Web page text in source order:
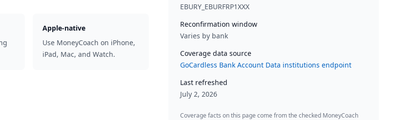
Apple-native
Use MoneyCoach on iPhone,
iPad, Mac, and Watch.
EBURY_EBURFRP1XXX
Reconfirmation window
Varies by bank
Coverage data source
GoCardless Bank Account Data institutions endpoint
Last refreshed
July 2, 2026
Coverage facts on this page come from the checked MoneyCoach